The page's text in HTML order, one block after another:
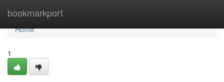
bookmarkport
Home
Home
1